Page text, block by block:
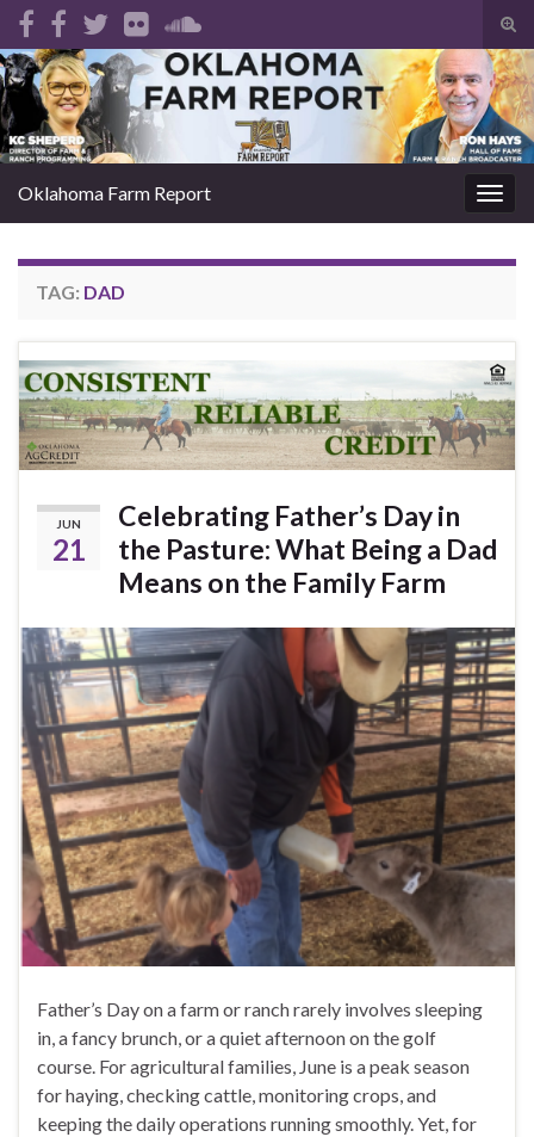
Search for:
Oklahoma Farm Report
TAG: DAD
JUN
21
Celebrating Father’s Day in
the Pasture: What Being a Dad
Means on the Family Farm
Father’s Day on a farm or ranch rarely involves sleeping
in, a fancy brunch, or a quiet afternoon on the golf
course. For agricultural families, June is a peak season
for haying, checking cattle, monitoring crops, and
keeping the daily operations running smoothly. Yet, for